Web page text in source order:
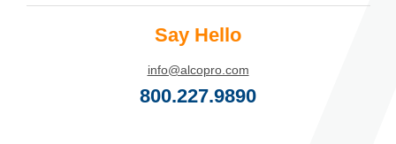
Say Hello
info@alcopro.com
800.227.9890